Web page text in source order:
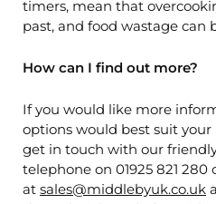
timers, mean that
past, and food wastage can
How can I find out more?
If you would like more
options would best suit your
get in touch with our
telephone on 01925 821 280
at sales@middlebyuk.co.uk